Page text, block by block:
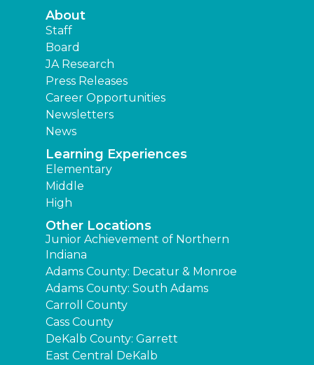
About
Staff
Board
JA Research
Press Releases
Career Opportunities
Newsletters
News
Learning Experiences
Elementary
Middle
High
Other Locations
Junior Achievement of Northern
Indiana
Adams County: Decatur & Monroe
Adams County: South Adams
Carroll County
Cass County
DeKalb County: Garrett
East Central DeKalb